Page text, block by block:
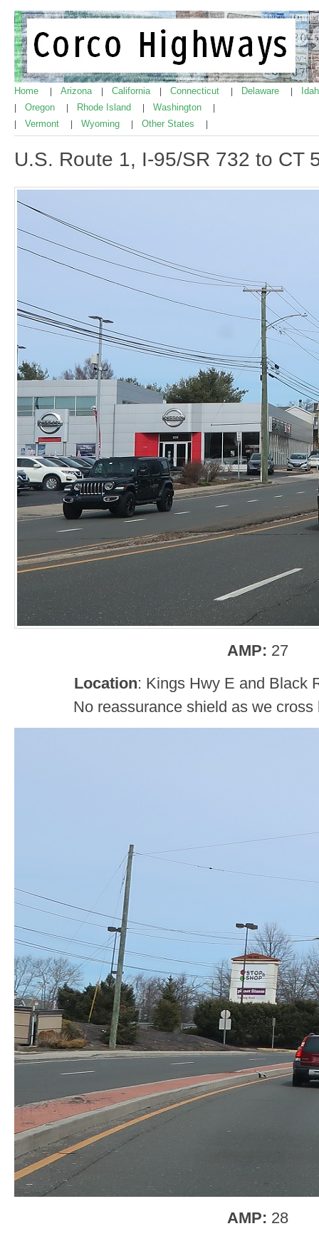
Home Arizona California Connecticut Delaware
Oregon Rhode Island Washington
Vermont Wyoming Other States
U.S. Route 1, I-95/SR 732 to CT
AMP: 27
Location: Kings Hwy E and Black
No reassurance shield as we
AMP: 28